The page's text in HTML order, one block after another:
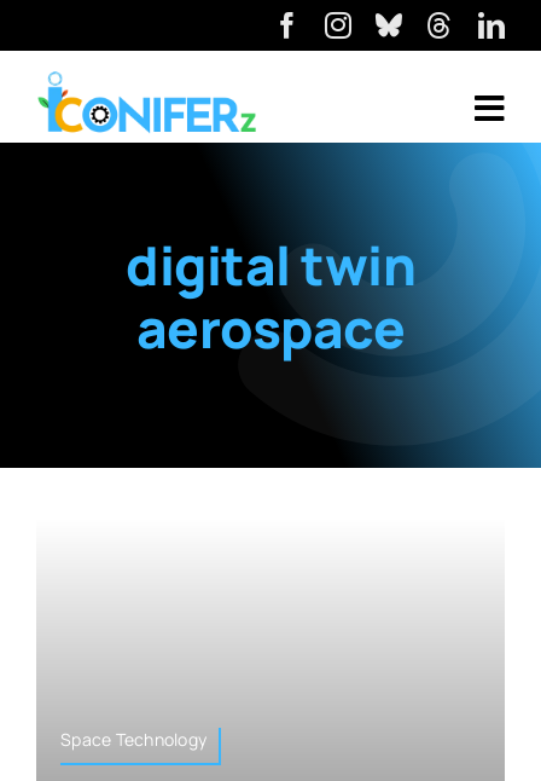
digital twin
aerospace
Space Technology